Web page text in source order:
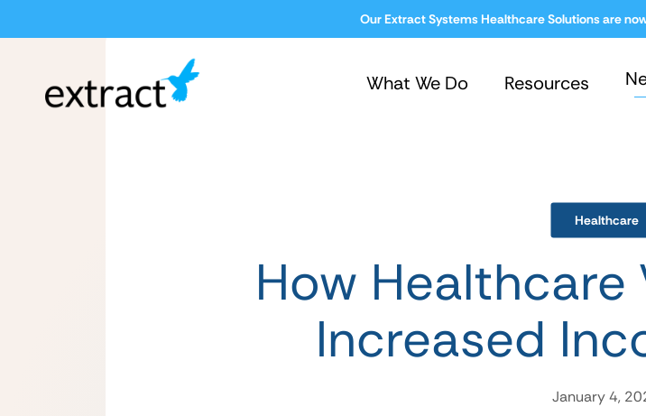
Our Extract Systems Healthcare Solutions are
What We Do Resources
Healthcare
How Healthcare
Increased
January 4,